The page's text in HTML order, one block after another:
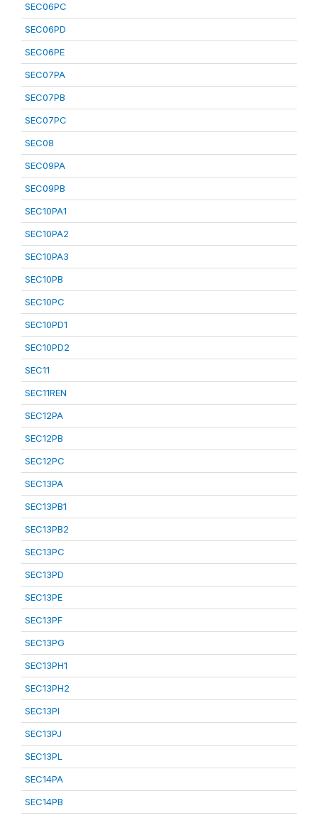
SEC06PC
SEC06PD
SEC06PE
SEC07PA
SEC07PB
SEC07PC
SEC08
SEC09PA
SEC09PB
SEC10PA1
SEC10PA2
SEC10PA3
SEC10PB
SEC10PC
SEC10PD1
SEC10PD2
SEC11
SEC11REN
SEC12PA
SEC12PB
SEC12PC
SEC13PA
SEC13PB1
SEC13PB2
SEC13PC
SEC13PD
SEC13PE
SEC13PF
SEC13PG
SEC13PH1
SEC13PH2
SEC13PI
SEC13PJ
SEC13PL
SEC14PA
SEC14PB